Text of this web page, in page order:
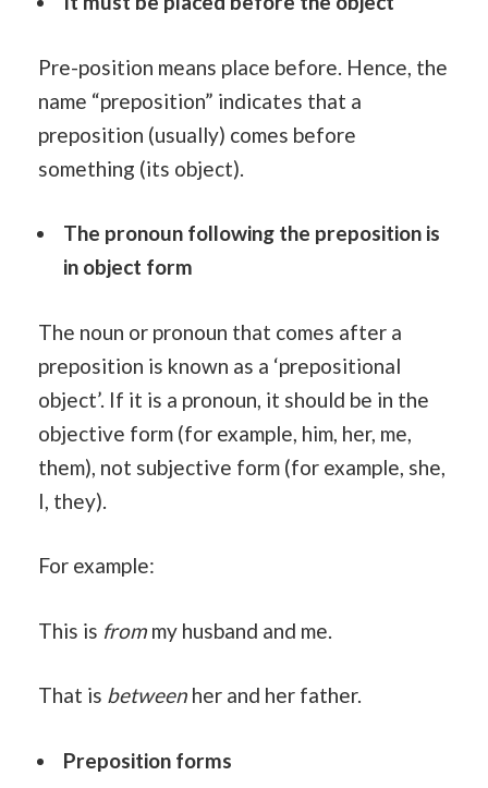
Pre-position means place before. Hence, the
name “preposition” indicates that a
preposition (usually) comes before
something (its object).
The pronoun following the preposition is
in object form
The noun or pronoun that comes after a
preposition is known as a ‘prepositional
object’. If it is a pronoun, it should be in the
objective form (for example, him, her, me,
them), not subjective form (for example, she,
I, they).
For example:
This is frommy husband and me.
That is between her and her father.
Preposition forms